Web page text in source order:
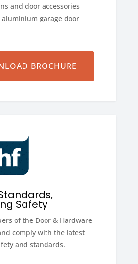
and door accessories
garage door
BROCHURE
Safety
of the Door & Hardware
comply with the latest
and standards.